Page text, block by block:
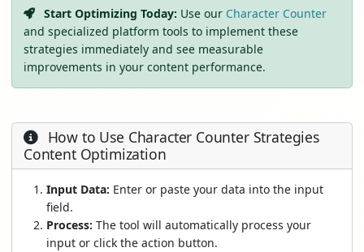
Start Optimizing Today: Use our Character Counter
and specialized platform tools to implement these
strategies immediately and see measurable
improvements in your content performance.
How to Use Character Counter Strategies
Content Optimization
Input Data: Enter or paste your data into the input
field.
Process: The tool will automatically process your
input or click the action button.